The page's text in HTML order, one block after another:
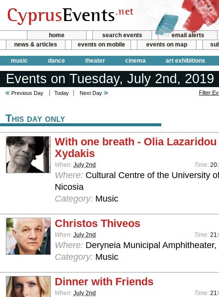
home search events
email alerts
news & articles
events on mobile events on map
music dance theater cinema art exhibitions
Events on Tuesday, July 2nd, 2019
Previous Day Today Next Day Filter
This day only
With one breath - Olia
Xydakis
When: July 2nd Time:
Where: Cultural Centre of the University
Nicosia
Category: Music
Christos Thiveos
When: July 2nd Time:
Where: Deryneia Municipal
Category: Music
Dinner with Friends
When: July 2nd Time: